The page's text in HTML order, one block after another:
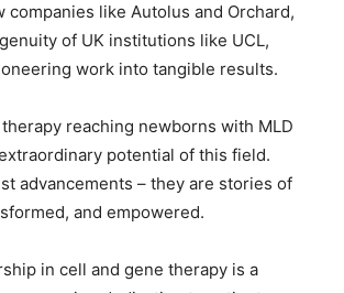
companies like Autolus and Orchard,
of UK institutions like UCL,
work into tangible results.
therapy reaching newborns with MLD
potential of this field.
advancements – they are stories of
and empowered.
in cell and gene therapy is a